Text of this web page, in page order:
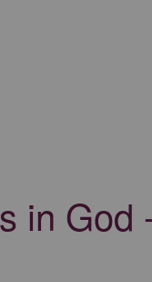
in God